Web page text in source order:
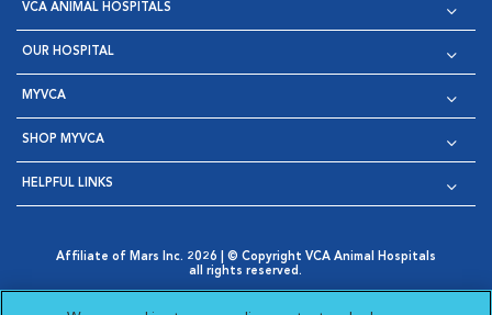
VCA ANIMAL HOSPITALS
OUR HOSPITAL
MYVCA
SHOP MYVCA
HELPFUL LINKS
Affiliate of Mars Inc. 2026 | © Copyright VCA Animal Hospitals
all rights reserved.
Opens in New Window
AdChoices
Cookie Notice Cookies Settings